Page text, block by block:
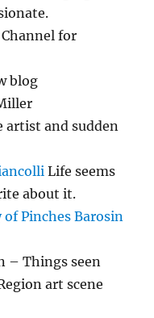
Channel for
blog
and sudden
Life seems
about it.
Pinches Barosin
– Things seen
art scene